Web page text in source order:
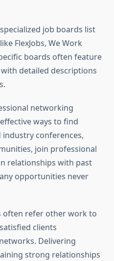
job boards list
FlexJobs, We Work
boards often feature
detailed descriptions
networking
ways to find
conferences,
join professional
relationships with past
opportunities never
often refer other work to
clients
Delivering
strong relationships